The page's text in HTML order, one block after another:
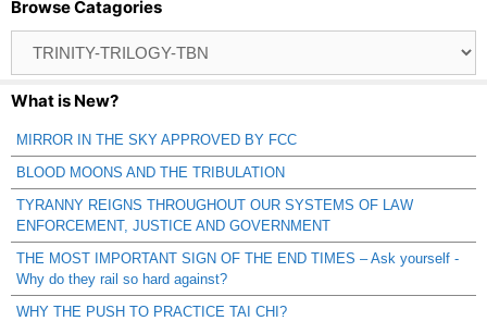
Browse Catagories
Catagories
What is New?
MIRROR IN THE SKY APPROVED BY FCC
BLOOD MOONS AND THE TRIBULATION
TYRANNY REIGNS THROUGHOUT OUR SYSTEMS OF LAW
ENFORCEMENT, JUSTICE AND GOVERNMENT
THE MOST IMPORTANT SIGN OF THE END TIMES – Ask yourself -
Why do they rail so hard against?
WHY THE PUSH TO PRACTICE TAI CHI?